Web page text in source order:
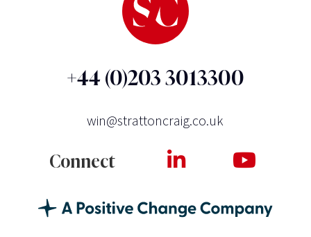
+44 (0)203 3013300
win@strattoncraig.co.uk
Connect